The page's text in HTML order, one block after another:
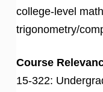
college-level
trigonometry/
Course
15-322: